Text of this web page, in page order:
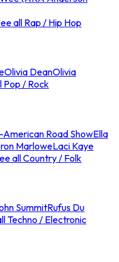
all Rap / Hip Hop
Olivia DeanOlivia
Pop / Rock
Road ShowElla
MarloweLaci Kaye
all Country / Folk
SummitRufus Du
Techno / Electronic